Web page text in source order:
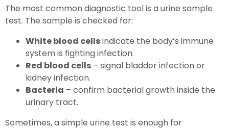
The most common diagnostic tool is a urine sample
test. The sample is checked for:
White blood cellsindicate the body’s immune
system is fighting infection.
Red blood cells – signal bladder infection or
kidney infection.
Bacteria – confirm bacterial growth inside the
urinary tract.
Sometimes, a simple urine test is enough for